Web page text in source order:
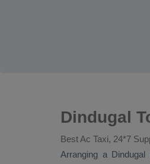
Dindugal
Best Ac Taxi, 24*7
Arranging a Dindugal